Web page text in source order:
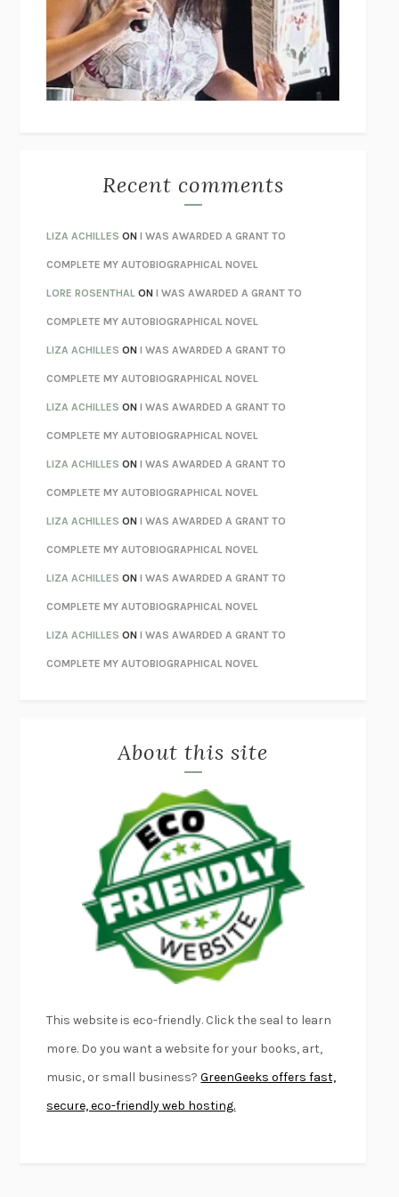
I’M GLAD MY MOM DIED JENNETTE MCCURDY
UNLEARN YOUR PAIN HOWARD SCHUBINER WITH MICHAEL
BETZOLD
MONSTERSCLAIRE DEDERER
AS I LAY DYING WILLIAM FAULKNER
REBUILTMICHAEL CHOROST
LOSING MUSICJOHN COTTER
KOKORONATSUME SŌSEKI
PARTY GOING/LIVING/LOVINGHENRY GREEN
CHATTERETHAN KROSS
TENDER IS THE NIGHTF. SCOTT FITZGERALD
STAY TRUE HUA HSU
THE INVISIBLE KINGDOMMEGHAN O’ROURKE
HOW TO BE PERFECTMICHAEL SCHUR
ORFEORICHARD POWERS
UNWINDING ANXIETYJUDSON BREWER
THE CONFIDENCE MENMARGALIT FOX
LIBERATION DAYGEORGE SAUNDERS
PANDORA’S JARNATALIE HAYNES
NIGHT OF THE LIVING REZMORGAN TALTY
DANIEL E. LIEBERMAN
OTTESSA MOSHFEGH
PATRICK RADDEN KEEFE
FURIOUS HOURSCASEY CEP
FIRST PERSON SINGULARHARUKI MURAKAMI
KLARA AND THE SUNKAZUO ISHIGURO
DEAD SOULS SAM RIVIERE
THE PALE KINGDAVID FOSTER WALLACE
LIGHTNING FLOWERSKATHERINE E. STANDEFER
CONVERSATIONS WITH FRIENDS
SWAN DIVEGEORGINA PAZCOGUIN
A PASSAGE NORTH ANUK ARUDPRAGASAM
LUCKY JIMKINGSLEY AMIS
Recent comments
LIZA ACHILLES ONI WAS AWARDED A GRANT TO
COMPLETE MY AUTOBIOGRAPHICAL NOVEL
LORE ROSENTHAL ONI WAS AWARDED A GRANT TO
COMPLETE MY AUTOBIOGRAPHICAL NOVEL
LIZA ACHILLES ONI WAS AWARDED A GRANT TO
COMPLETE MY AUTOBIOGRAPHICAL NOVEL
LIZA ACHILLES ONI WAS AWARDED A GRANT TO
COMPLETE MY AUTOBIOGRAPHICAL NOVEL
LIZA ACHILLES ONI WAS AWARDED A GRANT TO
COMPLETE MY AUTOBIOGRAPHICAL NOVEL
LIZA ACHILLES ONI WAS AWARDED A GRANT TO
COMPLETE MY AUTOBIOGRAPHICAL NOVEL
LIZA ACHILLES ONI WAS AWARDED A GRANT TO
COMPLETE MY AUTOBIOGRAPHICAL NOVEL
LIZA ACHILLES ONI WAS AWARDED A GRANT TO
COMPLETE MY AUTOBIOGRAPHICAL NOVEL
About this site
This website is eco-friendly. Click the seal to learn
more. Do you want a website for your books, art,
music, or small business?GreenGeeks offers fast,
secure, eco-friendly web hosting.